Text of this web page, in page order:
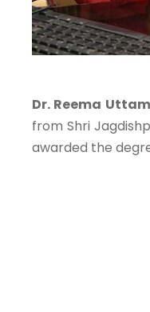
Dr. Reema
from Shri
awarded the